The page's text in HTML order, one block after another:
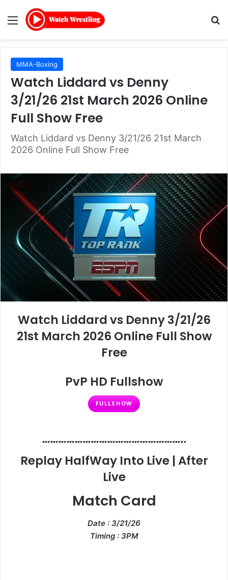
Menu
MMA-Boxing
Watch Liddard vs Denny
3/21/26 21st March 2026 Online
Full Show Free
Watch Liddard vs Denny 3/21/26 21st March
2026 Online Full Show Free
Watch Liddard vs Denny 3/21/26
21st March 2026 Online Full Show
Free
PvP HD Fullshow
FULLSHOW
……………………………………………..
Replay HalfWay Into Live | After
Live
Match Card
Date : 3/21/26
Timing : 3PM